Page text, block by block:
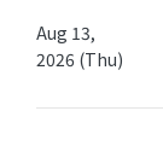
Aug 13,
2026 (Thu)